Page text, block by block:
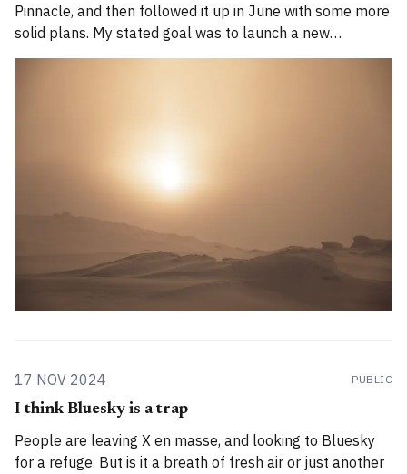
Pinnacle, and then followed it up in June with some more
solid plans. My stated goal was to launch a new
publication called Alpenglow Journal. Here's an update
17 NOV 2024 PUBLIC
I think Bluesky is a trap
People are leaving X en masse, and looking to Bluesky
for a refuge. But is it a breath of fresh air or just another